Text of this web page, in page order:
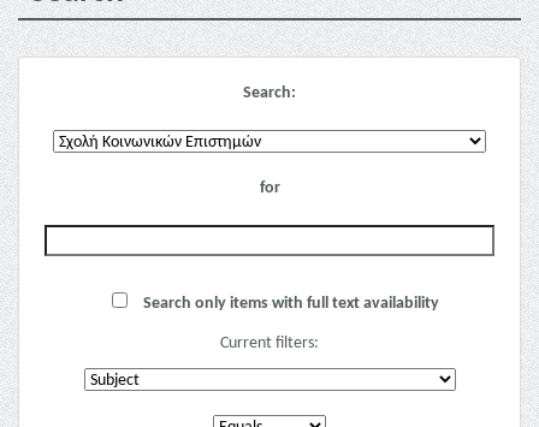
Search:
for
Search only items with full text availability
Current filters: